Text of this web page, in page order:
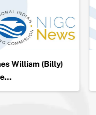
William (Billy)